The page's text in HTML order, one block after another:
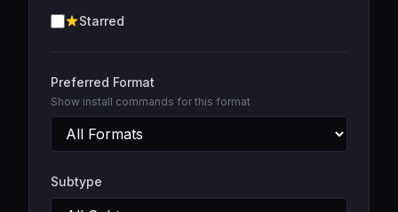
Starred
Preferred Format
Show install commands for this format
Subtype